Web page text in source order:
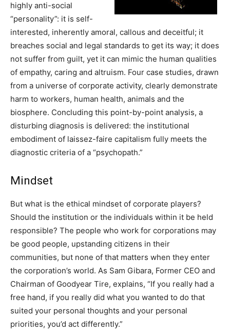
highly anti-social
“personality”: it is self-
interested, inherently amoral, callous and deceitful; it
breaches social and legal standards to get its way; it does
not suffer from guilt, yet it can mimic the human qualities
of empathy, caring and altruism. Four case studies, drawn
from a universe of corporate activity, clearly demonstrate
harm to workers, human health, animals and the
biosphere. Concluding this point-by-point analysis, a
disturbing diagnosis is delivered: the institutional
embodiment of laissez-faire capitalism fully meets the
diagnostic criteria of a “psychopath.”
Mindset
But what is the ethical mindset of corporate players?
Should the institution or the individuals within it be held
responsible? The people who work for corporations may
be good people, upstanding citizens in their
communities, but none of that matters when they enter
the corporation’s world. As Sam Gibara, Former CEO and
Chairman of Goodyear Tire, explains, “If you really had a
free hand, if you really did what you wanted to do that
suited your personal thoughts and your personal
priorities, you’d act differently.”